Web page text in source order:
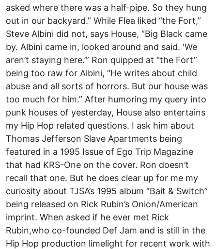
asked where there was a half-pipe. So they hung
out in our backyard.” While Flea liked “the Fort,”
Steve Albini did not, says House, “Big Black came
by. Albini came in, looked around and said. ‘We
aren’t staying here.’” Ron quipped at “the Fort”
being too raw for Albini, “He writes about child
abuse and all sorts of horrors. But our house was
too much for him.” After humoring my query into
punk houses of yesterday, House also entertains
my Hip Hop related questions. I ask him about
Thomas Jefferson Slave Apartments being
featured in a 1995 Issue of Ego Trip Magazine
that had KRS-One on the cover. Ron doesn’t
recall that one. But he does clear up for me my
curiosity about TJSA’s 1995 album “Bait & Switch”
being released on Rick Rubin’s Onion/American
imprint. When asked if he ever met Rick
Rubin,who co-founded Def Jam and is still in the
Hip Hop production limelight for recent work with